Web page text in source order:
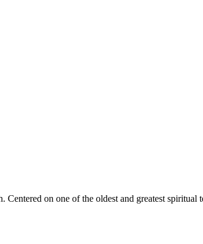
on one of the oldest and greatest